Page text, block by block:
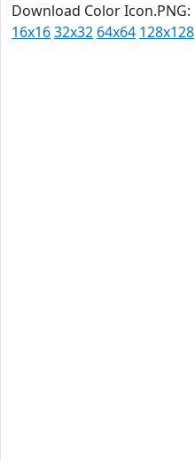
Download Color Icon.PNG:
16x1632x32 64x64 128x128